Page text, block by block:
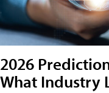
2026
What Industry